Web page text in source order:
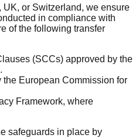
UK, or Switzerland, we ensure
in compliance with
of the following transfer
(SCCs) approved by the
European Commission for
Framework, where
safeguards in place by